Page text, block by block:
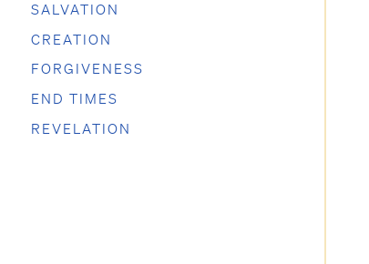
SALVATION
CREATION
FORGIVENESS
END TIMES
REVELATION